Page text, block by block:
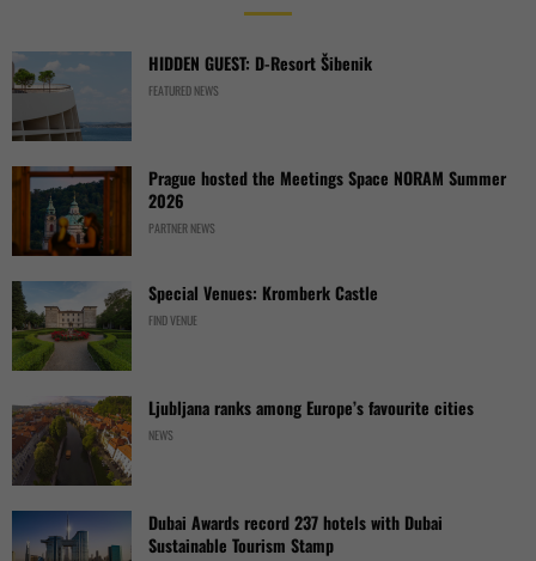
HIDDEN GUEST: D-Resort Šibenik
FEATURED NEWS
Prague hosted the Meetings Space NORAM Summer
2026
PARTNER NEWS
Special Venues: Kromberk Castle
FIND VENUE
Ljubljana ranks among Europe’s favourite cities
NEWS
Dubai Awards record 237 hotels with Dubai
Sustainable Tourism Stamp